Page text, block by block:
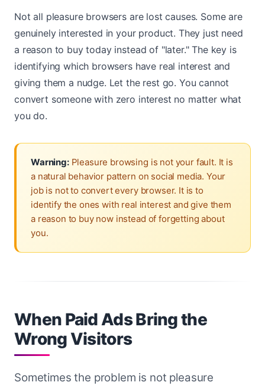
Not all pleasure browsers are lost causes. Some are
genuinely interested in your product. They just need
a reason to buy today instead of "later." The key is
identifying which browsers have real interest and
giving them a nudge. Let the rest go. You cannot
convert someone with zero interest no matter what
you do.
Warning:Pleasure browsing is not your fault. It is
a natural behavior pattern on social media. Your
job is not to convert every browser. It is to
identify the ones with real interest and give them
a reason to buy now instead of forgetting about
you.
When Paid Ads Bring the
Wrong Visitors
Sometimes the problem is not pleasure